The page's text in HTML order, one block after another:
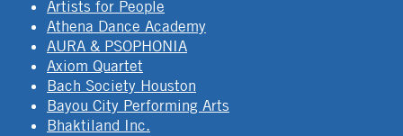
Artists for People
Athena Dance Academy
AURA & PSOPHONIA
Axiom Quartet
Bach Society Houston
Bayou City Performing Arts
Bhaktiland Inc.